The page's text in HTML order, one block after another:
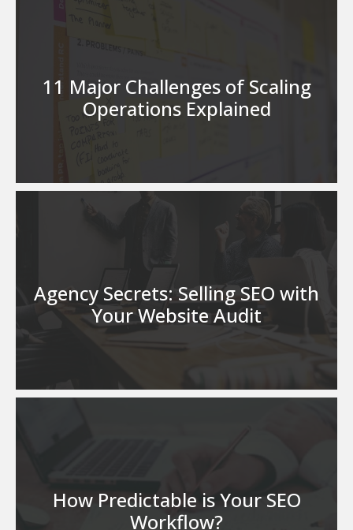
11 Major Challenges of Scaling
Operations Explained
Agency Secrets: Selling SEO with
Your Website Audit
How Predictable is Your SEO
Workflow?